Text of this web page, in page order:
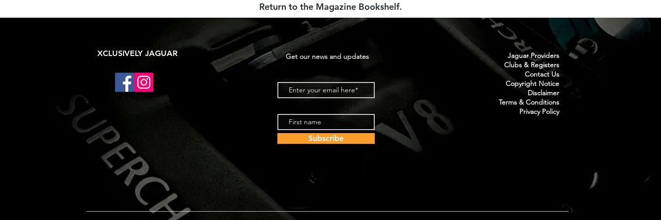
Return to the Magazine Bookshelf.
XCLUSIVELY JAGUAR Get our news and updates
Subscribe
Jaguar Providers
Clubs & Registers
Contact Us
Copyright Notice
Disclaimer
Terms & Conditions
Privacy Policy